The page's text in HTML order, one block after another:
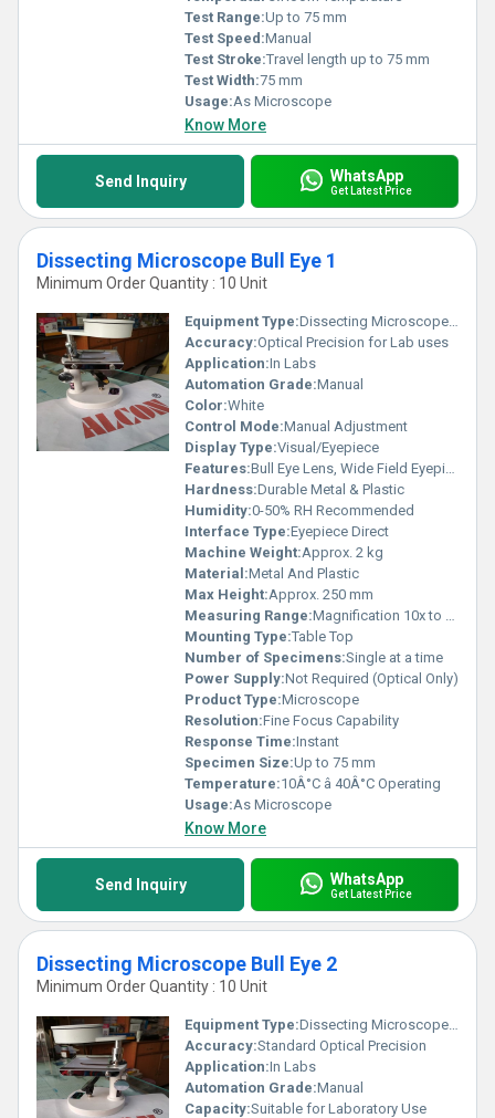
Test Range:Up to 75 mm
Test Speed:Manual
Test Stroke:Travel length up to 75 mm
Test Width:75 mm
Usage:As Microscope
Know More
Send Inquiry WhatsApp
Get Latest Price
Dissecting Microscope Bull Eye 1
Minimum Order Quantity : 10 Unit
Equipment Type:Dissecting Microscope Bull Eye
Accuracy:Optical Precision for Lab uses
Application:In Labs
Automation Grade:Manual
Color:White
Control Mode:Manual Adjustment
Display Type:Visual/Eyepiece
Features:Bull Eye Lens, Wide Field Eyepiece, Adjustable Arm
Hardness:Durable Metal & Plastic
Humidity:0-50% RH Recommended
Interface Type:Eyepiece Direct
Machine Weight:Approx. 2 kg
Material:Metal And Plastic
Max Height:Approx. 250 mm
Measuring Range:Magnification 10x to 40x
Mounting Type:Table Top
Number of Specimens:Single at a time
Power Supply:Not Required (Optical Only)
Product Type:Microscope
Resolution:Fine Focus Capability
Response Time:Instant
Specimen Size:Up to 75 mm
Temperature:10Â°C â 40Â°C Operating
Usage:As Microscope
Know More
Send Inquiry WhatsApp
Get Latest Price
Dissecting Microscope Bull Eye 2
Minimum Order Quantity : 10 Unit
Equipment Type:Dissecting Microscope Bull Eye 2
Accuracy:Standard Optical Precision
Application:In Labs
Automation Grade:Manual
Capacity:Suitable for Laboratory Use